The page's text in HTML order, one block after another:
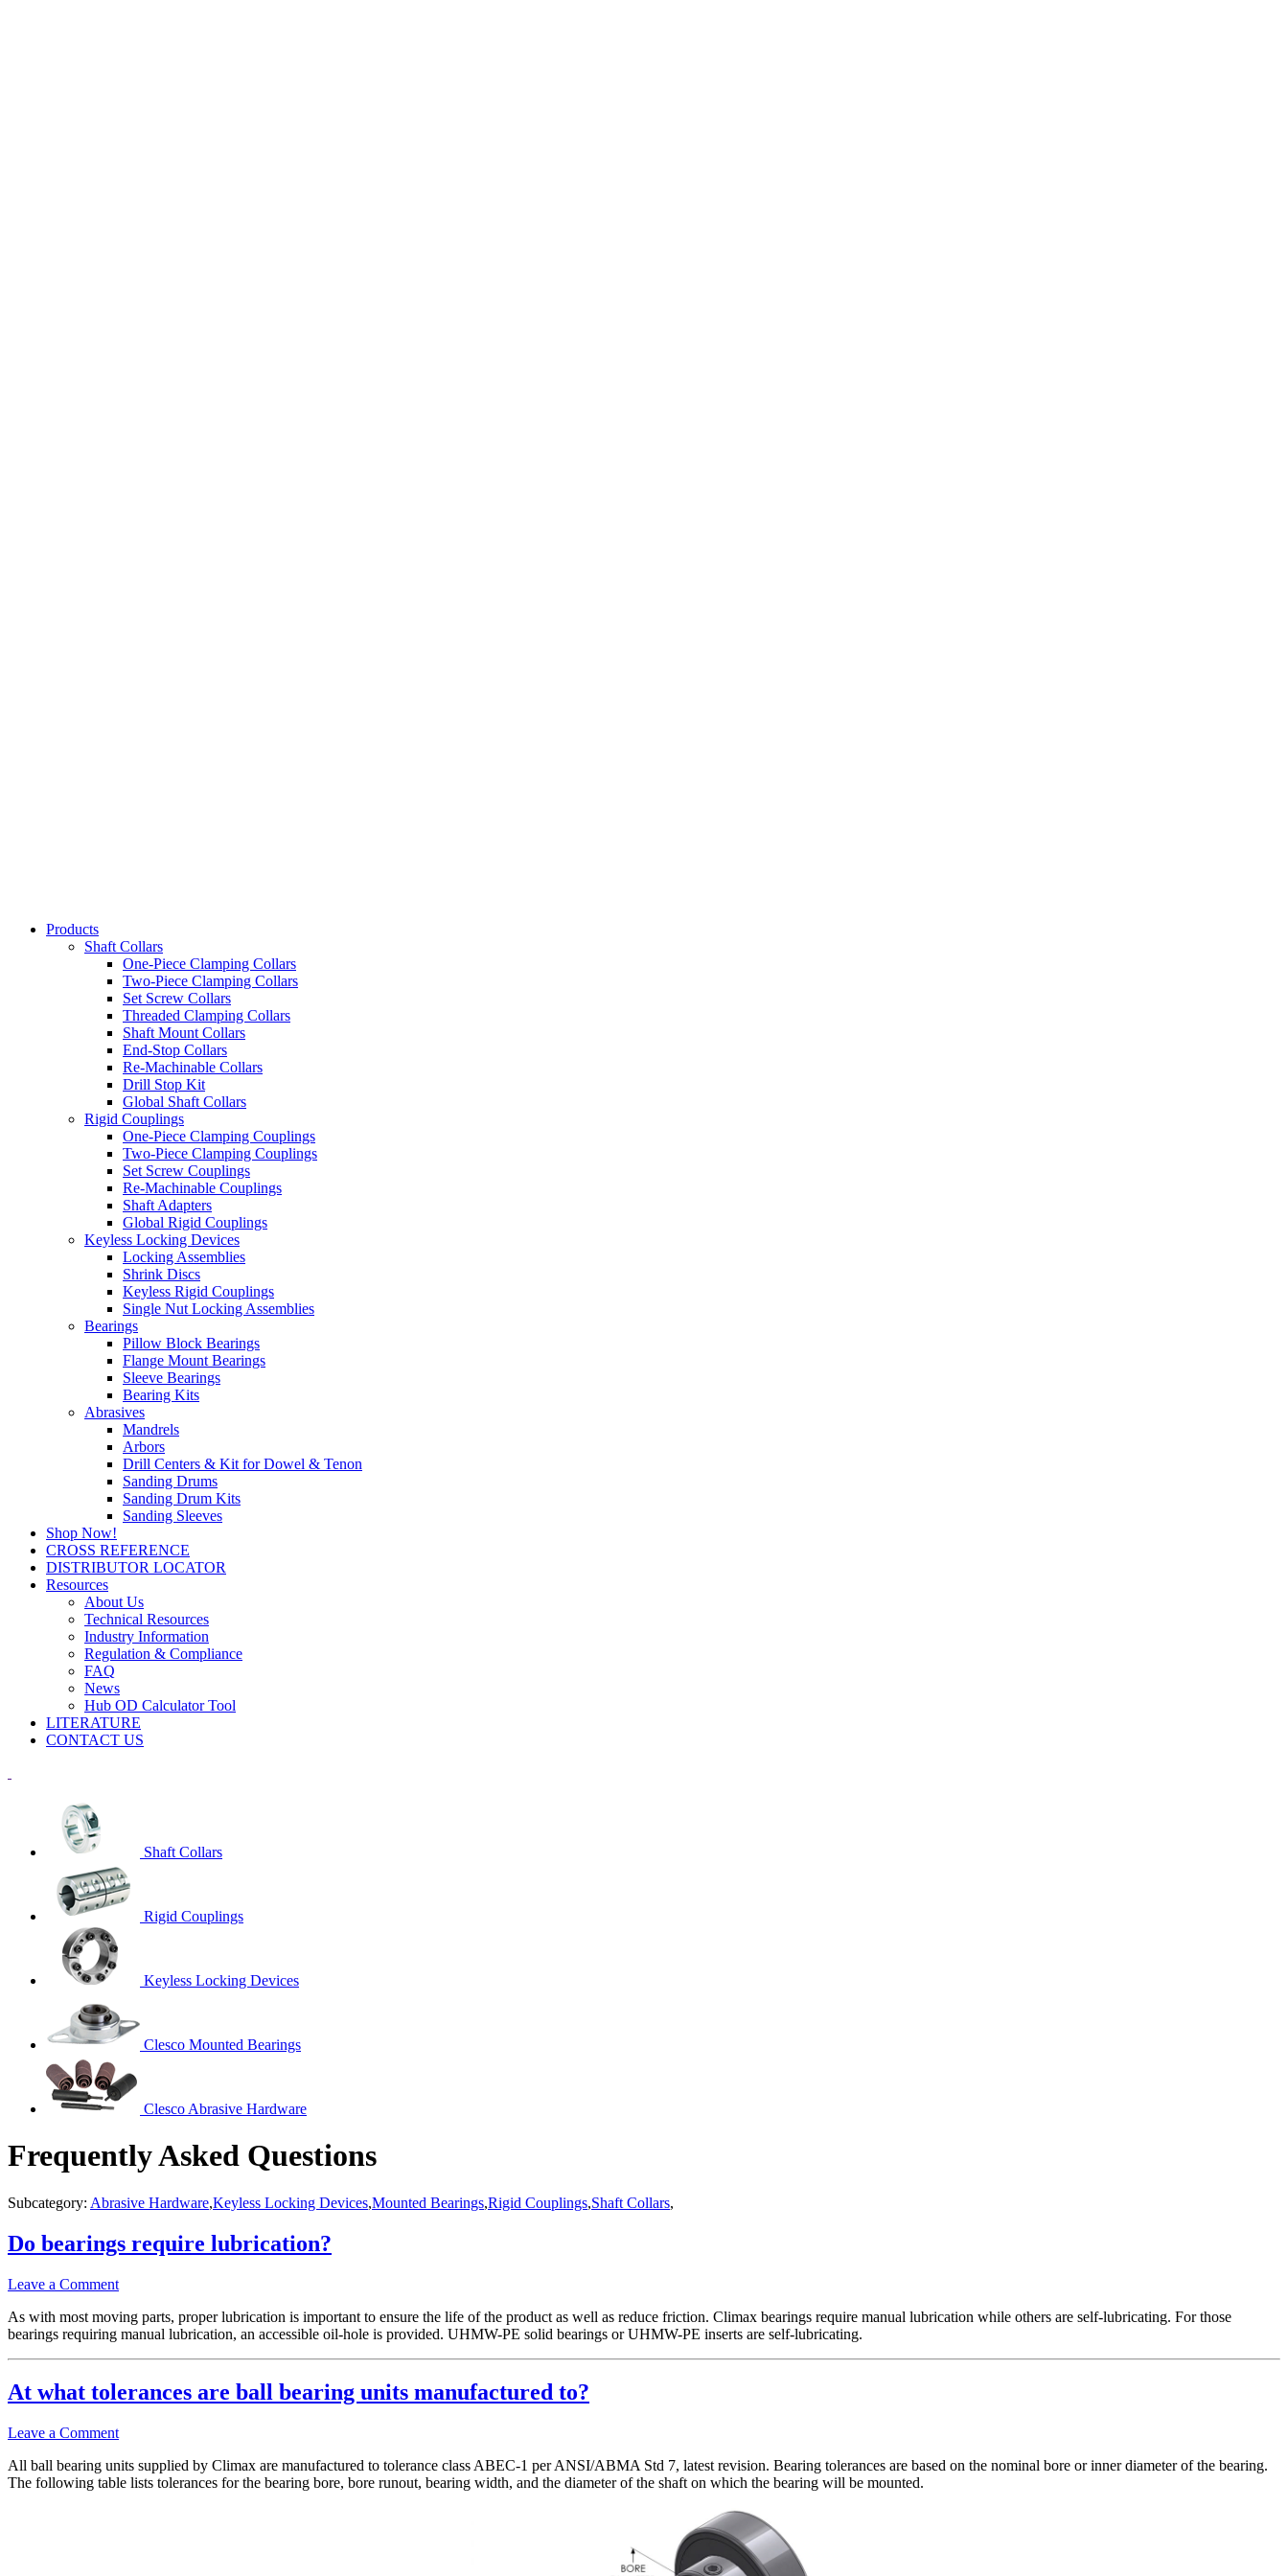
Products
Shaft Collars
One-Piece Clamping Collars
Two-Piece Clamping Collars
Set Screw Collars
Threaded Clamping Collars
Shaft Mount Collars
End-Stop Collars
Re-Machinable Collars
Drill Stop Kit
Global Shaft Collars
Rigid Couplings
One-Piece Clamping Couplings
Two-Piece Clamping Couplings
Set Screw Couplings
Re-Machinable Couplings
Shaft Adapters
Global Rigid Couplings
Keyless Locking Devices
Locking Assemblies
Shrink Discs
Keyless Rigid Couplings
Single Nut Locking Assemblies
Bearings
Pillow Block Bearings
Flange Mount Bearings
Sleeve Bearings
Bearing Kits
Abrasives
Mandrels
Arbors
Drill Centers & Kit for Dowel & Tenon
Sanding Drums
Sanding Drum Kits
Sanding Sleeves
Shop Now!
CROSS REFERENCE
DISTRIBUTOR LOCATOR
Resources
About Us
Technical Resources
Industry Information
Regulation & Compliance
FAQ
News
Hub OD Calculator Tool
LITERATURE
CONTACT US
Shaft Collars
Rigid Couplings
Keyless Locking Devices
Clesco Mounted Bearings
Clesco Abrasive Hardware
Frequently Asked Questions
Subcategory: Abrasive Hardware,Keyless Locking Devices,Mounted Bearings,Rigid Couplings,Shaft Collars,
Do bearings require lubrication?
Leave a Comment
As with most moving parts, proper lubrication is important to ensure the life of the product as well as reduce friction. Climax bearings require manual lubrication while others are self-lubricating. For those
bearings requiring manual lubrication, an accessible oil-hole is provided. UHMW-PE solid bearings or UHMW-PE inserts are self-lubricating.
At what tolerances are ball bearing units manufactured to?
Leave a Comment
All ball bearing units supplied by Climax are manufactured to tolerance class ABEC-1 per ANSI/ABMA Std 7, latest revision. Bearing tolerances are based on the nominal bore or inner diameter of the bearing.
The following table lists tolerances for the bearing bore, bore runout, bearing width, and the diameter of the shaft on which the bearing will be mounted.